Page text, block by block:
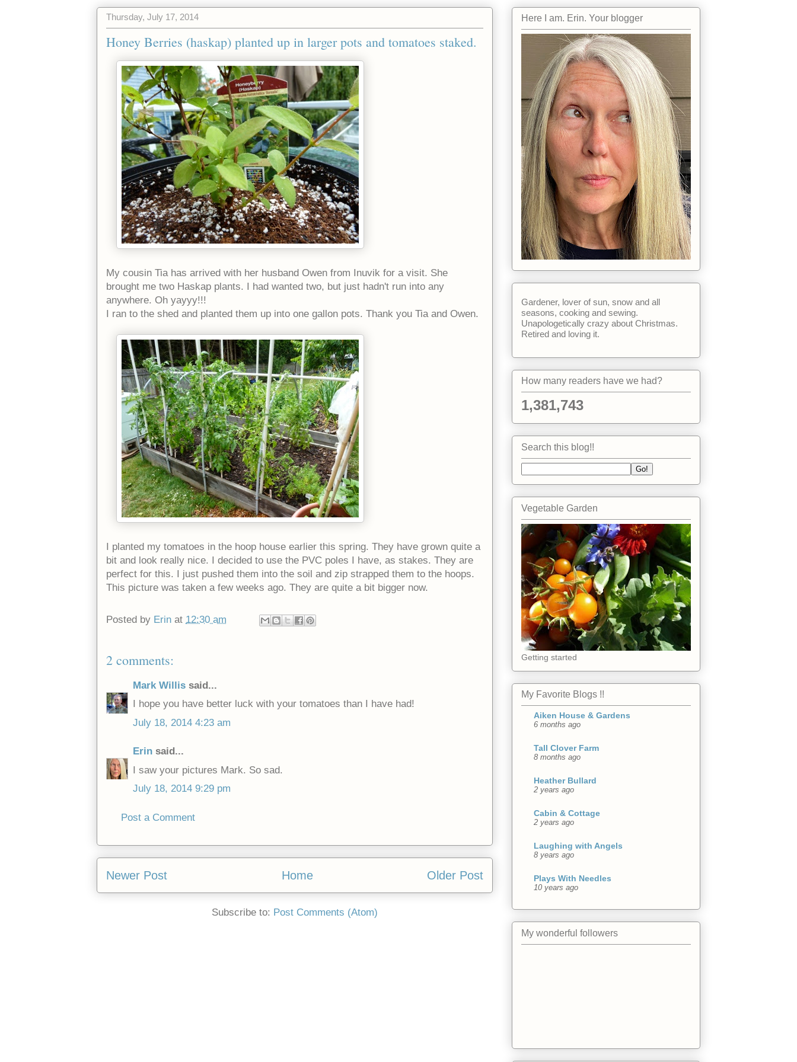
Thursday, July 17, 2014
Honey Berries (haskap) planted up in larger pots and tomatoes staked.
My cousin Tia has arrived with her husband Owen from Inuvik for a visit. She
brought me two Haskap plants. I had wanted two, but just hadn't run into any
anywhere. Oh yayyy!!!
I ran to the shed and planted them up into one gallon pots. Thank you Tia and Owen.
I planted my tomatoes in the hoop house earlier this spring. They have grown quite a
bit and look really nice. I decided to use the PVC poles I have, as stakes. They are
perfect for this. I just pushed them into the soil and zip strapped them to the hoops.
This picture was taken a few weeks ago. They are quite a bit bigger now.
Posted by Erin at 12:30 am
2 comments:
Mark Willis said...
I hope you have better luck with your tomatoes than I have had!
July 18, 2014 4:23 am
Erin said...
I saw your pictures Mark. So sad.
July 18, 2014 9:29 pm
Post a Comment
Newer Post Older Post
Home
Subscribe to: Post Comments (Atom)
Here I am. Erin. Your blogger
Gardener, lover of sun, snow and all
seasons, cooking and sewing.
Unapologetically crazy about Christmas.
Retired and loving it.
How many readers have we had?
1,381,743
Search this blog!!
Vegetable Garden
Getting started
My Favorite Blogs !!
Aiken House & Gardens
6 months ago
Tall Clover Farm
8 months ago
Heather Bullard
2 years ago
Cabin & Cottage
2 years ago
Laughing with Angels
8 years ago
Plays With Needles
10 years ago
My wonderful followers